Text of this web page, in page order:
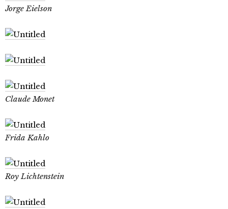
Jorge Eielson
Claude Monet
Frida Kahlo
Roy Lichtenstein